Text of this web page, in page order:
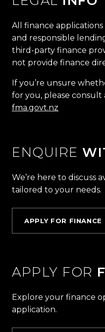
All finance
and responsible
third-party finance
not provide finance
If you’re unsure
for you, please consult
fma.govt.nz
ENQUIRE
We’re here to discuss
tailored to your needs.
APPLY FOR FINANCE
APPLY FOR
Explore your finance
application.